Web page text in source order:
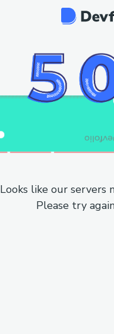
Looks like our servers
Please try